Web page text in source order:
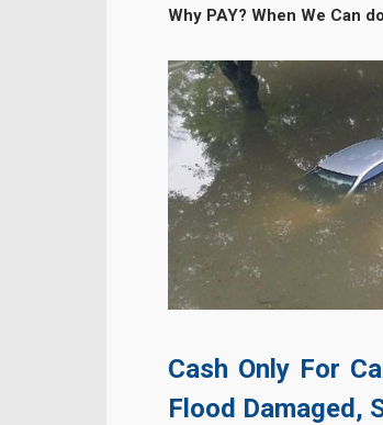
Why PAY? When We Can
Cash Only For
Flood Damaged,